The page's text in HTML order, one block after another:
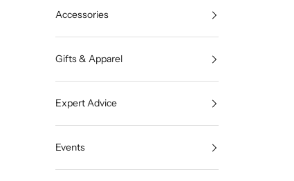
Accessories
Gifts & Apparel
Expert Advice
Events